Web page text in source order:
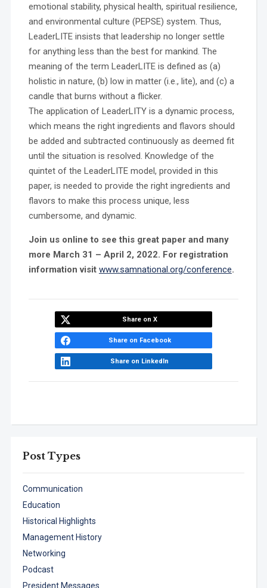
Post Types
Communication
Education
Historical Highlights
Management History
Networking
Podcast
President Messages
emotional stability, physical health, spiritual resilience,
and environmental culture (PEPSE) system. Thus,
LeaderLITE insists that leadership no longer settle
for anything less than the best for mankind. The
meaning of the term LeaderLITE is defined as (a)
holistic in nature, (b) low in matter (i.e., lite), and (c) a
candle that burns without a flicker.
The application of LeaderLITY is a dynamic process,
which means the right ingredients and flavors should
be added and subtracted continuously as deemed fit
until the situation is resolved. Knowledge of the
quintet of the LeaderLITE model, provided in this
paper, is needed to provide the right ingredients and
flavors to make this process unique, less
cumbersome, and dynamic.
Join us online to see this great paper and many
more March 31 – April 2, 2022. For registration
information visit www.samnational.org/conference.
Share on X
Share on Facebook
Share on LinkedIn